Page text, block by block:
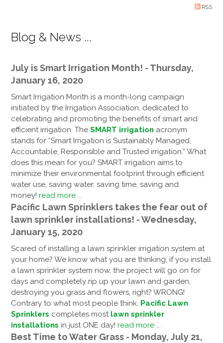
RSS
Blog & News ...
July is Smart Irrigation Month! - Thursday,
January 16, 2020
Smart Irrigation Month is a month-long campaign
initiated by the Irrigation Association, dedicated to
celebrating and promoting the benefits of smart and
efficient irrigation. TheSMART irrigation acronym
stands for “Smart Irrigation is Sustainably Managed,
Accountable, Responsible and Trusted irrigation.” What
does this mean for you? SMART irrigation aims to
minimize their environmental footprint through efficient
water use, saving water, saving time, saving and
money!read more ...
Pacific Lawn Sprinklers takes the fear out of
lawn sprinkler installations! - Wednesday,
January 15, 2020
Scared of installing a lawn sprinkler irrigation system at
your home? We know what you are thinking, if you install
a lawn sprinkler system now, the project will go on for
days and completely rip up your lawn and garden,
destroying you grass and flowers, right? WRONG!
Contrary to what most people think, Pacific Lawn
Sprinklers completes most lawn sprinkler
installations in just ONE day!read more ...
Best Time to Water Grass - Monday, July 21,